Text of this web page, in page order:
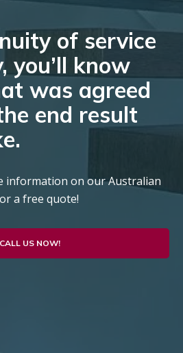
of service
you’ll know
was agreed
end result
information on our Australian
a free quote!
CALL US NOW!